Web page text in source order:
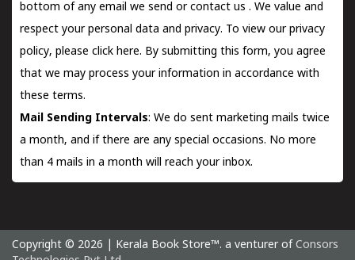
bottom of any email we send orcontact us . We value and
respect your personal data and privacy. To view our privacy
policy, please click here. By submitting this form, you agree
that we may process your information in accordance with
these terms.
Mail Sending Intervals: We do sent marketing mails twice
a month, and if there are any special occasions. No more
than 4 mails in a month will reach your inbox.
Copyright © 2026 | Kerala Book Store™. a venturer of Consors